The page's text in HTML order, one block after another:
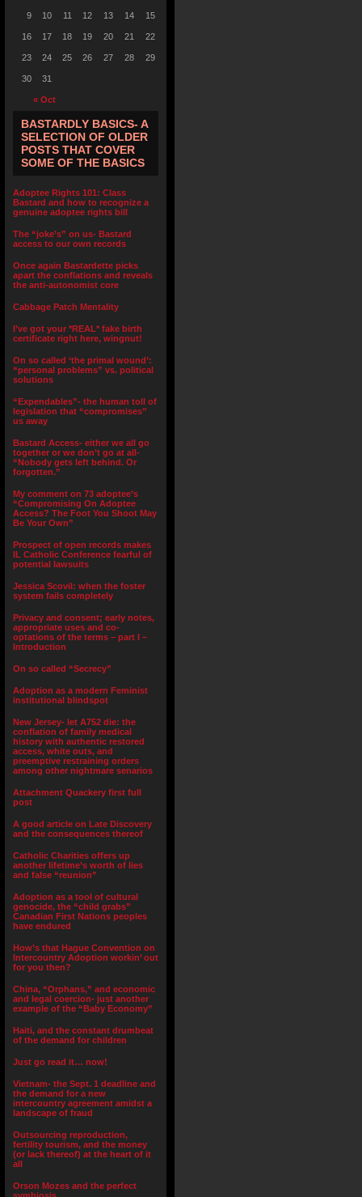
« Oct
9 10 11 12 13 14 15
16 17 18 19 20 21 22
23 24 25 26 27 28 29
30 31
BASTARDLY BASICS- A
SELECTION OF OLDER
POSTS THAT COVER
SOME OF THE BASICS
Adoptee Rights 101: Class
Bastard and how to recognize a
genuine adoptee rights bill
The “joke’s” on us- Bastard
access to our own records
Once again Bastardette picks
apart the conflations and reveals
the anti-autonomist core
Cabbage Patch Mentality
I’ve got your *REAL* fake birth
certificate right here, wingnut!
On so called ‘the primal wound’:
“personal problems” vs. political
solutions
“Expendables”- the human toll of
legislation that “compromises”
us away
Bastard Access- either we all go
together or we don’t go at all-
“Nobody gets left behind. Or
forgotten.”
My comment on 73 adoptee’s
“Compromising On Adoptee
Access? The Foot You Shoot May
Be Your Own”
Prospect of open records makes
IL Catholic Conference fearful of
potential lawsuits
Jessica Scovil: when the foster
system fails completely
Privacy and consent; early notes,
appropriate uses and co-
optations of the terms – part I –
Introduction
On so called “Secrecy”
Adoption as a modern Feminist
institutional blindspot
New Jersey- let A752 die: the
conflation of family medical
history with authentic restored
access, white outs, and
preemptive restraining orders
among other nightmare senarios
Attachment Quackery first full
post
A good article on Late Discovery
and the consequences thereof
Catholic Charities offers up
another lifetime’s worth of lies
and false “reunion”
Adoption as a tool of cultural
genocide, the “child grabs”
Canadian First Nations peoples
have endured
How’s that Hague Convention on
Intercountry Adoption workin’ out
for you then?
China, “Orphans,” and economic
and legal coercion- just another
example of the “Baby Economy”
Haiti, and the constant drumbeat
of the demand for children
Just go read it… now!
Vietnam- the Sept. 1 deadline and
the demand for a new
intercountry agreement amidst a
landscape of fraud
Outsourcing reproduction,
fertility tourism, and the money
(or lack thereof) at the heart of it
all
Orson Mozes and the perfect